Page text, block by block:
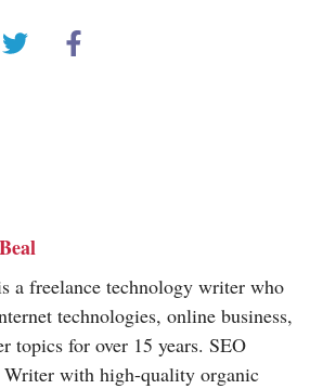
a freelance technology writer who
technologies, online business,
topics for over 15 years. SEO
Writer with high-quality organic